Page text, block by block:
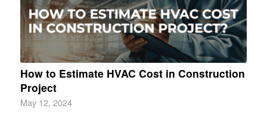
How to Estimate HVAC Cost in Construction
Project
May 12, 2024